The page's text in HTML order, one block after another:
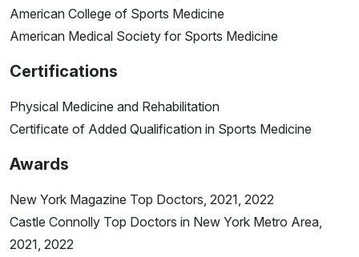
American College of Sports Medicine
American Medical Society for Sports Medicine
Certifications
Physical Medicine and Rehabilitation
Certificate of Added Qualification in Sports Medicine
Awards
New York Magazine Top Doctors, 2021, 2022
Castle Connolly Top Doctors in New York Metro Area,
2021, 2022